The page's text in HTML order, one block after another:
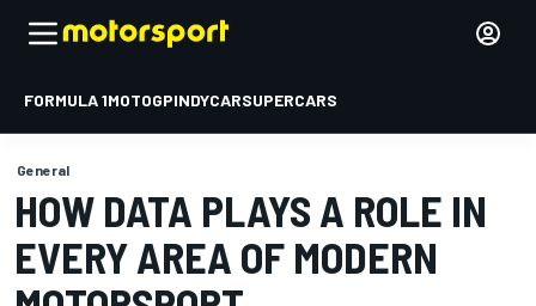
FORMULA 1MOTOGPINDYCARSUPERCARS
General
HOW DATA PLAYS A ROLE IN
EVERY AREA OF MODERN